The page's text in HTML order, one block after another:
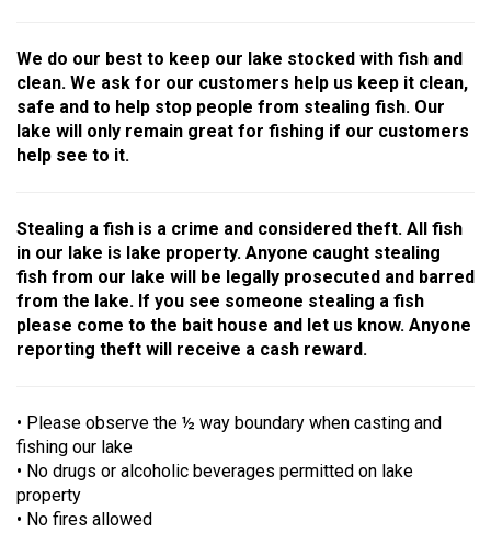
We do our best to keep our lake stocked with fish and
clean. We ask for our customers help us keep it clean,
safe and to help stop people from stealing fish. Our
lake will only remain great for fishing if our customers
help see to it.
Stealing a fish is a crime and considered theft. All fish
in our lake is lake property. Anyone caught stealing
fish from our lake will be legally prosecuted and barred
from the lake. If you see someone stealing a fish
please come to the bait house and let us know. Anyone
reporting theft will receive a cash reward.
• Please observe the ½ way boundary when casting and
fishing our lake
• No drugs or alcoholic beverages permitted on lake
property
• No fires allowed